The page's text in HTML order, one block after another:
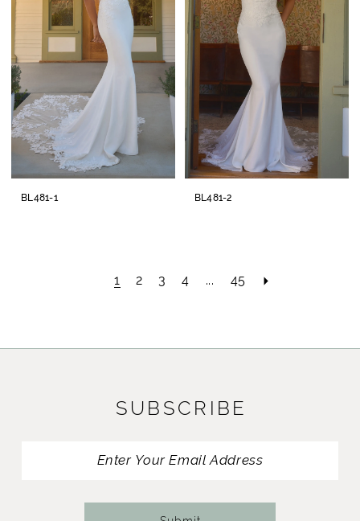
BL481-1 BL481-2
1 2 3 4 ... 45
SUBSCRIBE